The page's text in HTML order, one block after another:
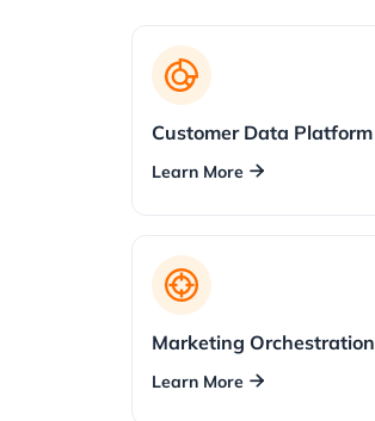
Customer Data Platform
Learn More 
Marketing Orchestration
Learn More 